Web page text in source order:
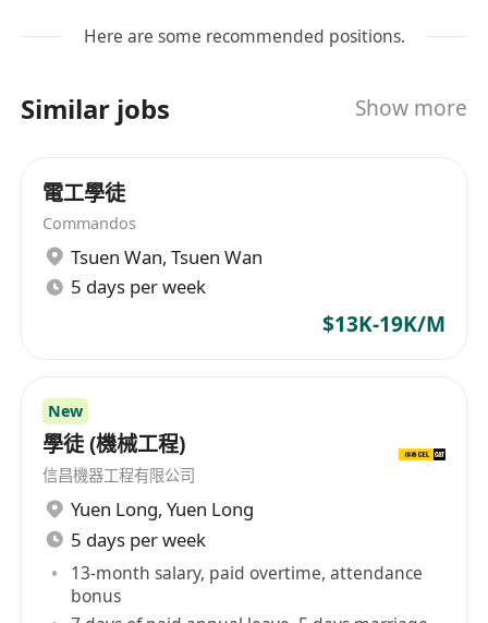
-Process customer feedback, solve technical
of products.
optimization of AI robot and unmanned vehicle
systems to ensure stable system performance.
-Regular inspection and evaluation of the
systems operating status, and suggestions for
provide technical support and feedback to
ensure that the products meet the market
demand.
-Assist the project manager to advance the
project schedule and ensure timely delivery of
project results.
4. **Documentation and training**
Here are some recommended positions.
Similar jobs Show more
電工學徒
Commandos
Tsuen Wan, Tsuen Wan
5 days per week
$13K-19K/M
New
學徒 (機械工程)
信昌機器工程有限公司
Yuen Long, Yuen Long
5 days per week
13-month salary, paid overtime, attendance
bonus